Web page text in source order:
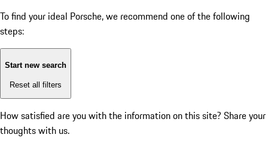
To find your ideal Porsche, we recommend one of the following
steps:
Start new search
Reset all filters
How satisfied are you with the information on this site? Share your
thoughts with us.